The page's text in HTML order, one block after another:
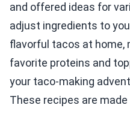
and offered ideas for
adjust ingredients to
flavorful tacos at home,
favorite proteins and
your taco-making
These recipes are